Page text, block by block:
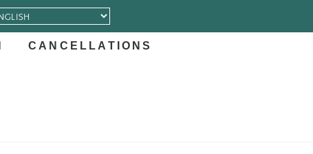
CANCELLATIONS